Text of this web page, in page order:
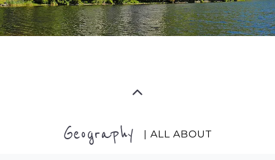
Geography | ALL ABOUT